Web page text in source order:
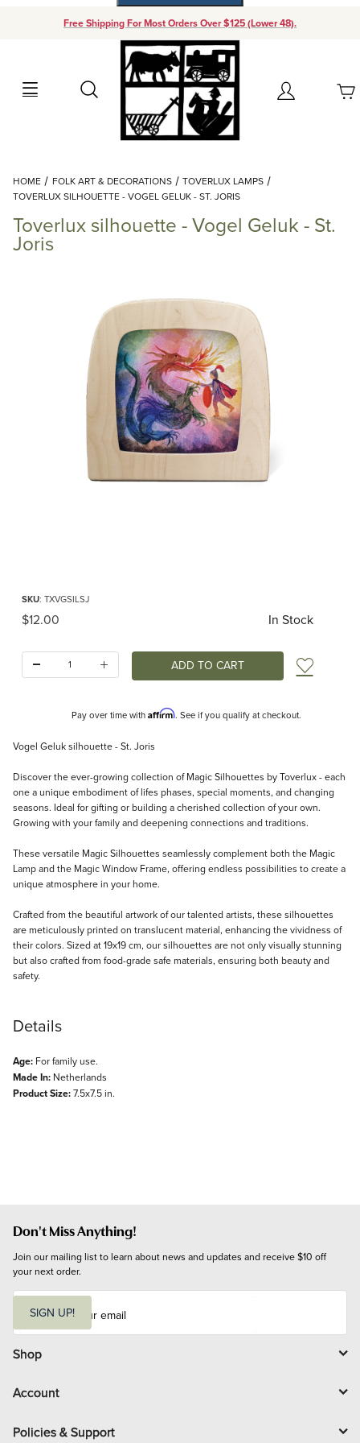
Free Shipping For Most Orders Over $125 (Lower 48).
Search Account
Your Cart (0)
Add items to get started
Continue Shopping
HOME FOLK ART & DECORATIONS
TOVERLUX LAMPS
TOVERLUX SILHOUETTE - VOGEL GELUK - ST. JORIS
Toverlux silhouette - Vogel Geluk - St.
Joris
SKU: TXVGSILSJ
Original Price
$12.00 In Stock
Add
Pay over time with Affirm. See if you qualify at checkout.
Description
Vogel Geluk silhouette - St. Joris
Discover the ever-growing collection of Magic Silhouettes by Toverlux - each
one a unique embodiment of lifes phases, special moments, and changing
seasons. Ideal for gifting or building a cherished collection of your own.
Growing with your family and deepening connections and traditions.
These versatile Magic Silhouettes seamlessly complement both the Magic
Lamp and the Magic Window Frame, offering endless possibilities to create a
unique atmosphere in your home.
Crafted from the beautiful artwork of our talented artists, these silhouettes
are meticulously printed on translucent material, enhancing the vividness of
their colors. Sized at 19x19 cm, our silhouettes are not only visually stunning
but also crafted from food-grade safe materials, ensuring both beauty and
safety.
Details
Age: For family use.
Made In: Netherlands
Product Size:7.5x7.5 in.
Don't Miss Anything!
Join our mailing list to learn about news and updates and receive $10 off
your next order.
i
l
SIGN UP!
Shop
Account
Policies & Support